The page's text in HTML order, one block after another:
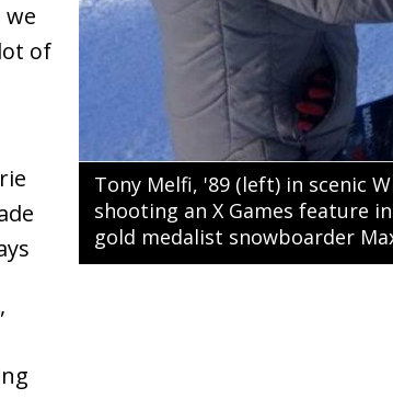
Tony Melfi, '89 (left) in scenic
shooting an X Games feature
gold medalist snowboarder
of